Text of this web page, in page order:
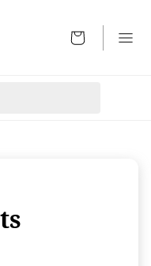
the results that follow